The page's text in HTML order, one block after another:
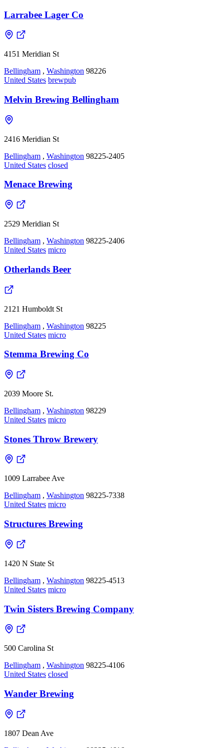
Larrabee Lager Co
4151 Meridian St
Bellingham , Washington 98226
United States brewpub
Melvin Brewing Bellingham
2416 Meridian St
Bellingham , Washington 98225-2405
United States closed
Menace Brewing
2529 Meridian St
Bellingham , Washington 98225-2406
United States micro
Otherlands Beer
2121 Humboldt St
Bellingham , Washington 98225
United States micro
Stemma Brewing Co
2039 Moore St.
Bellingham , Washington 98229
United States micro
Stones Throw Brewery
1009 Larrabee Ave
Bellingham , Washington 98225-7338
United States micro
Structures Brewing
1420 N State St
Bellingham , Washington 98225-4513
United States micro
Twin Sisters Brewing Company
500 Carolina St
Bellingham , Washington 98225-4106
United States closed
Wander Brewing
1807 Dean Ave